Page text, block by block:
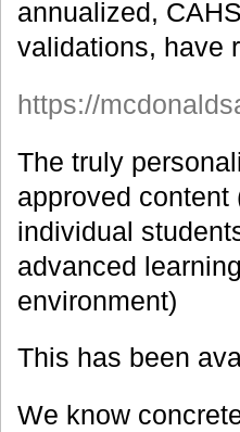
annualized,
validations, have
https://
The truly
approved
individual
advanced
environment)
This has been
We know